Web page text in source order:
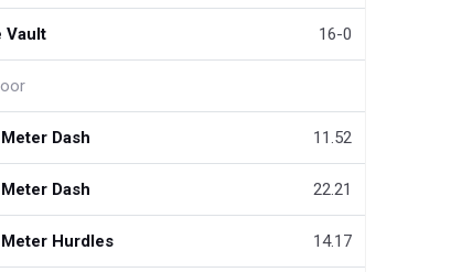
Vault 16-0
Dash 11.52
Dash 22.21
Hurdles 14.17